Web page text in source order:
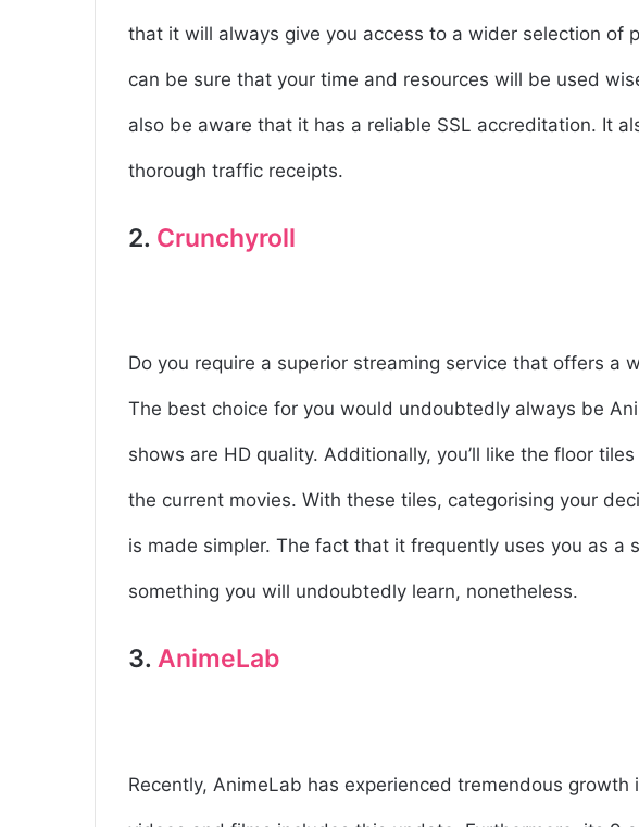
that it will always give you access to a wider selection of
can be sure that your time and resources will be used
also be aware that it has a reliable SSL accreditation. It
thorough traffic receipts.
2. Crunchyroll
Do you require a superior streaming service that offers a
The best choice for you would undoubtedly always be
shows are HD quality. Additionally, you’ll like the floor
the current movies. With these tiles, categorising your
is made simpler. The fact that it frequently uses you as a
something you will undoubtedly learn, nonetheless.
3. AnimeLab
Recently, AnimeLab has experienced tremendous